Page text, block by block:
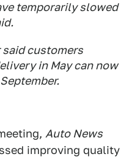
temporarily slowed
said customers
in May can now
Auto News
improving quality